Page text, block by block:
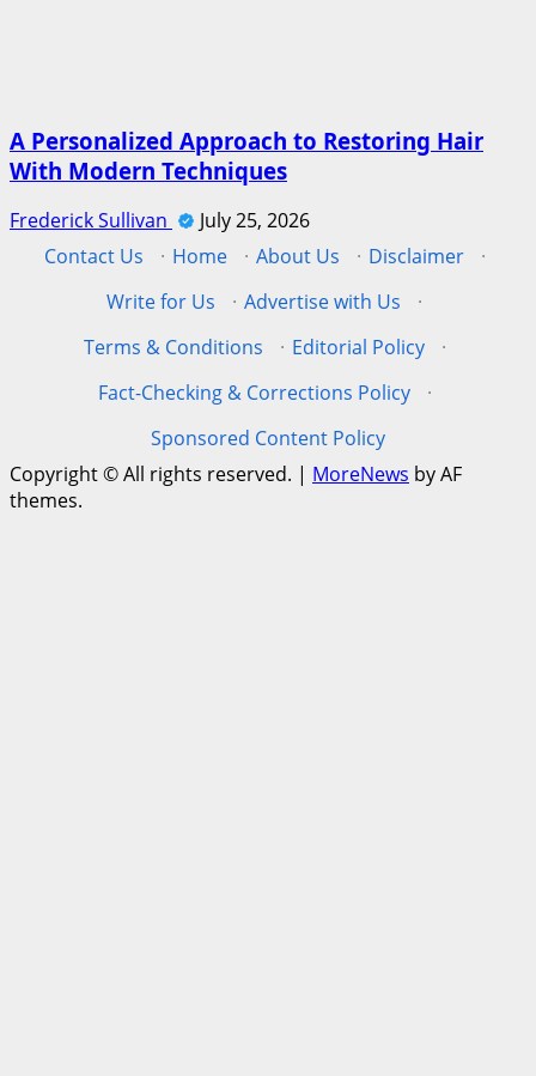
A Personalized Approach to Restoring Hair
With Modern Techniques
Frederick Sullivan
July 25, 2026
Contact Us
· Home · About Us · Disclaimer
·
Write for Us
· Advertise with Us
·
Terms & Conditions
· Editorial Policy
·
Fact-Checking & Corrections Policy
·
Sponsored Content Policy
Copyright © All rights reserved. | MoreNews by AF
themes.